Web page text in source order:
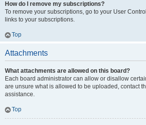
How do I remove my subscriptions?
To remove your subscriptions, go to your User
links to your subscriptions.
Top
Attachments
What attachments are allowed on this board?
Each board administrator can allow or disallow
are unsure what is allowed to be uploaded, contact
assistance.
Top